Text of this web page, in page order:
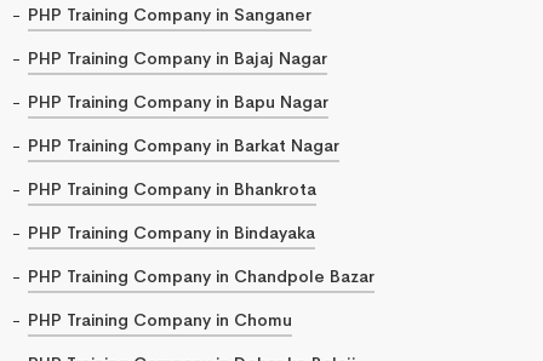
PHP Training Company in Sanganer
PHP Training Company in Bajaj Nagar
PHP Training Company in Bapu Nagar
PHP Training Company in Barkat Nagar
PHP Training Company in Bhankrota
PHP Training Company in Bindayaka
PHP Training Company in Chandpole Bazar
PHP Training Company in Chomu